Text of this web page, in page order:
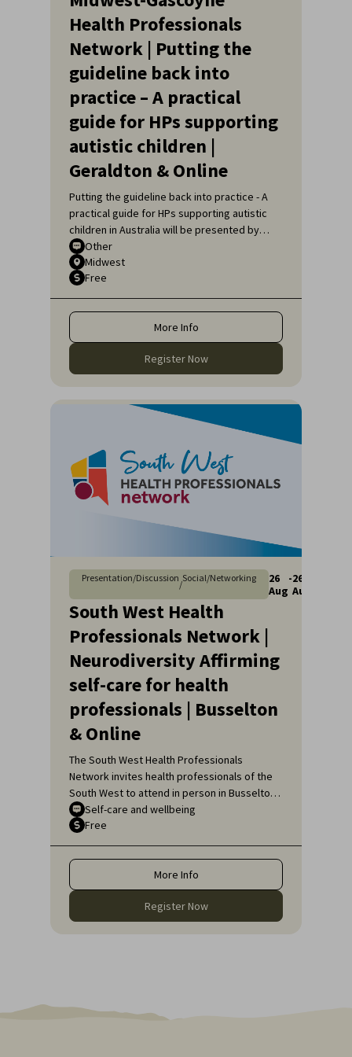
Health Professionals
Network | Putting the
guideline back into
practice – A practical
guide for HPs supporting
autistic children |
Geraldton & Online
Putting the guideline back into practice - A
practical guide for HPs supporting autistic
children in Australia will be presented by
Sarah Pillar, Certified Practising Speech
Pathologist, Researcher at The Kids
Research Institute and Lecturer at Edith
Cowan University.
Other
Midwest
Free
More Info
Register Now
Presentation/Discussion
/
Social/Networking
26
Aug
-26
Aug
South West Health
Professionals Network |
Neurodiversity Affirming
self-care for health
professionals | Busselton
& Online
The South West Health Professionals
Network invites health professionals of the
South West to attend in person in Busselton
or, if unable to attend in person, online, for
an engaging educational topic:
Neurodiversity Affirming self-care for health
professionals.
Self-care and wellbeing
Free
More Info
Register Now